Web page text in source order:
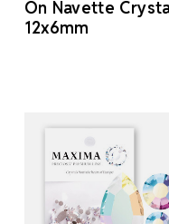
On Navette
12x6mm